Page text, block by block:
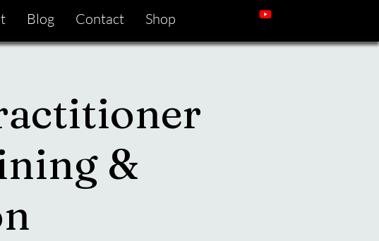
Blog Contact Shop
&